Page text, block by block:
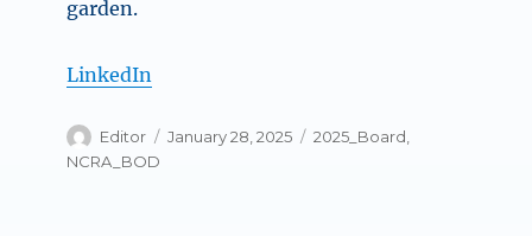
garden.
LinkedIn
Author
Editor
Posted
January 28, 2025 Categories
2025_Board,
NCRA_BOD